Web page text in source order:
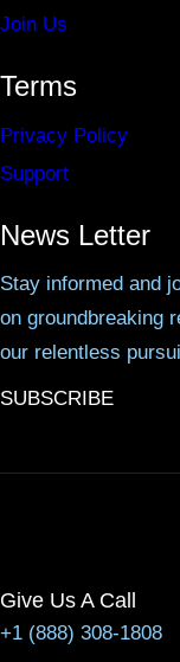
Join Us
Terms
Privacy Policy
Support
News Letter
Stay informed and
on groundbreaking
our relentless
SUBSCRIBE
Give Us A Call
+1 (888) 308-1808